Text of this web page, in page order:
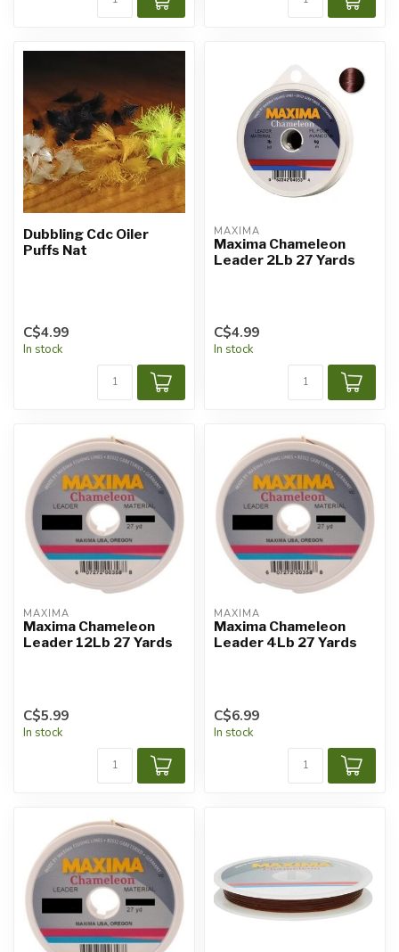
Dubbling Cdc Oiler
Puffs Nat
C$4.99
In stock
MAXIMA
Maxima Chameleon
Leader 2Lb 27 Yards
C$4.99
In stock
MAXIMA
Maxima Chameleon
Leader 12Lb 27 Yards
C$5.99
In stock
MAXIMA
Maxima Chameleon
Leader 4Lb 27 Yards
C$6.99
In stock